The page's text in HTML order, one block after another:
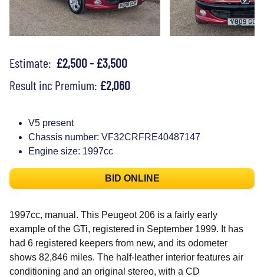
Estimate: £2,500 - £3,500
Result inc Premium: £2,060
V5 present
Chassis number: VF32CRFRE40487147
Engine size: 1997cc
BID ONLINE
1997cc, manual. This Peugeot 206 is a fairly early
example of the GTi, registered in September 1999. It has
had 6 registered keepers from new, and its odometer
shows 82,846 miles. The half-leather interior features air
conditioning and an original stereo, with a CD